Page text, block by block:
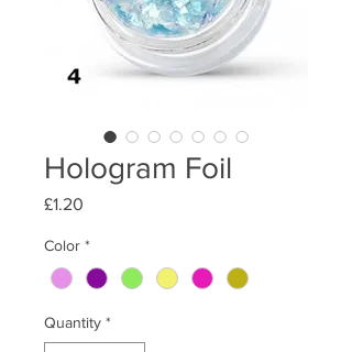
Hologram Foil
£1.20
Color *
Quantity *